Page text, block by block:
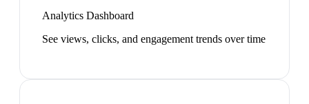
Analytics Dashboard
See views, clicks, and engagement trends over time